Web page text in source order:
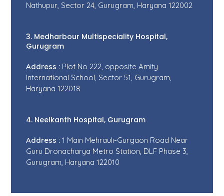
Nathupur, Sector 24, Gurugram, Haryana 122002
3. Medharbour Multispeciality Hospital,
Gurugram
Address : Plot No 222, opposite Amity
International School, Sector 51, Gurugram,
Haryana 122018
4. Neelkanth Hospital, Gurugram
Address : 1 Main Mehrauli-Gurgaon Road Near
Guru Dronacharya Metro Station, DLF Phase 3,
Gurugram, Haryana 122010